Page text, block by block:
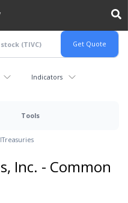
Indicators
Tools
Treasuries
Inc. - Common